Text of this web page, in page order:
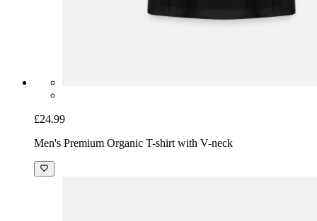
£24.99
Men's Premium Organic T-shirt with V-neck